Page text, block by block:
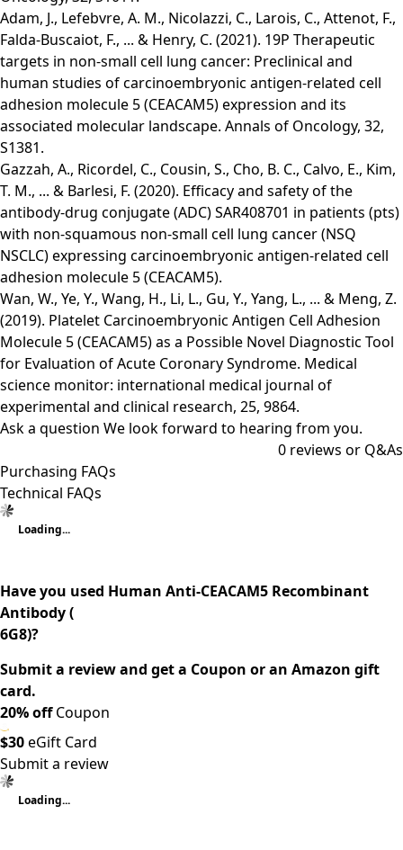
Adam, J., Lefebvre, A. M., Nicolazzi, C., Larois, C., Attenot, F.,
Falda-Buscaiot, F., ... & Henry, C. (2021). 19P Therapeutic
targets in non-small cell lung cancer: Preclinical and
human studies of carcinoembryonic antigen-related cell
adhesion molecule 5 (CEACAM5) expression and its
associated molecular landscape. Annals of Oncology, 32,
S1381.
Gazzah, A., Ricordel, C., Cousin, S., Cho, B. C., Calvo, E., Kim,
T. M., ... & Barlesi, F. (2020). Efficacy and safety of the
antibody-drug conjugate (ADC) SAR408701 in patients (pts)
with non-squamous non-small cell lung cancer (NSQ
NSCLC) expressing carcinoembryonic antigen-related cell
adhesion molecule 5 (CEACAM5).
Wan, W., Ye, Y., Wang, H., Li, L., Gu, Y., Yang, L., ... & Meng, Z.
(2019). Platelet Carcinoembryonic Antigen Cell Adhesion
Molecule 5 (CEACAM5) as a Possible Novel Diagnostic Tool
for Evaluation of Acute Coronary Syndrome. Medical
science monitor: international medical journal of
experimental and clinical research, 25, 9864.
Ask a question We look forward to hearing from you.
0 reviews or Q&As
Purchasing FAQs
Technical FAQs
Loading...
Have you used Human Anti-CEACAM5 Recombinant
Antibody (
6G8)?
Submit a review and get a Coupon or an Amazon gift
card.
20% offCoupon
$30eGift Card
Submit a review
Loading...